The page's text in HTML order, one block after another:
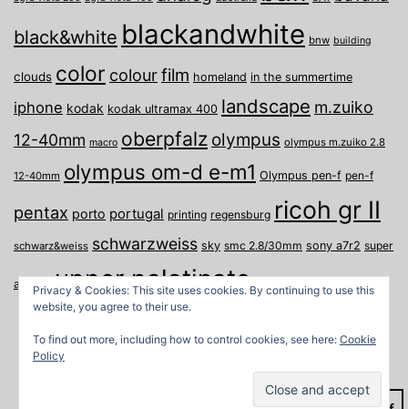
black&white blackandwhite bnw building
clouds color colourfilm homeland in the summertime
iphone kodak kodak ultramax 400 landscape m.zuiko
12-40mm macro oberpfalz olympus olympus m.zuiko 2.8
12-40mm olympus om-d e-m1 Olympus pen-f pen-f
pentax porto portugal printing regensburg ricoh gr II
schwarz&weiss schwarzweiss sky smc 2.8/30mm sony a7r2 super
a travel upper palatinate Weiden weimar
Privacy & Cookies: This site uses cookies. By continuing to use this
website, you agree to their use.
To find out more, including how to control cookies, see here: Cookie
Policy